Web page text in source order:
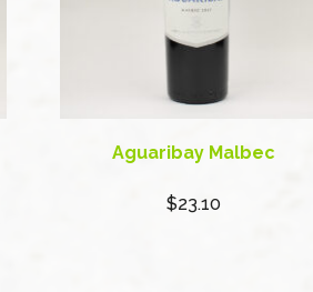
Aguaribay Malbec
$23.10